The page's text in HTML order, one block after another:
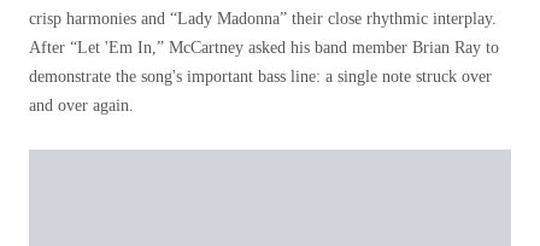
crisp harmonies and “Lady Madonna” their close rhythmic interplay.
After “Let 'Em In,” McCartney asked his band member Brian Ray to
demonstrate the song's important bass line: a single note struck over
and over again.